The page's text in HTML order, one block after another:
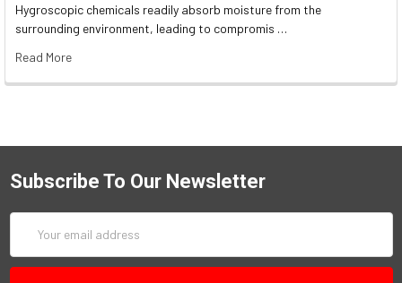
Hygroscopic chemicals readily absorb moisture from the
surrounding environment, leading to compromis …
Read More
Subscribe To Our Newsletter
Address